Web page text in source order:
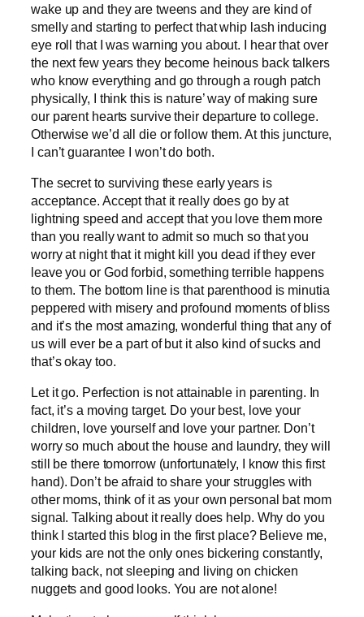
wake up and they are tweens and they are kind of
smelly and starting to perfect that whip lash inducing
eye roll that I was warning you about. I hear that over
the next few years they become heinous back talkers
who know everything and go through a rough patch
physically, I think this is nature’ way of making sure
our parent hearts survive their departure to college.
Otherwise we’d all die or follow them. At this juncture,
I can’t guarantee I won’t do both.
The secret to surviving these early years is
acceptance. Accept that it really does go by at
lightning speed and accept that you love them more
than you really want to admit so much so that you
worry at night that it might kill you dead if they ever
leave you or God forbid, something terrible happens
to them. The bottom line is that parenthood is minutia
peppered with misery and profound moments of bliss
and it’s the most amazing, wonderful thing that any of
us will ever be a part of but it also kind of sucks and
that’s okay too.
Let it go. Perfection is not attainable in parenting. In
fact, it’s a moving target. Do your best, love your
children, love yourself and love your partner. Don’t
worry so much about the house and laundry, they will
still be there tomorrow (unfortunately, I know this first
hand). Don’t be afraid to share your struggles with
other moms, think of it as your own personal bat mom
signal. Talking about it really does help. Why do you
think I started this blog in the first place? Believe me,
your kids are not the only ones bickering constantly,
talking back, not sleeping and living on chicken
nuggets and good looks. You are not alone!